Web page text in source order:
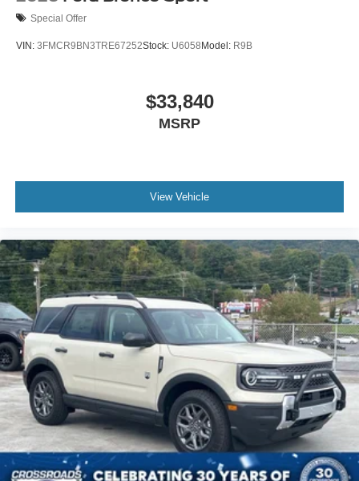
Special Offer
VIN: 3FMCR9BN3TRE67252Stock: U6058 Model: R9B
$33,840
MSRP
View Vehicle